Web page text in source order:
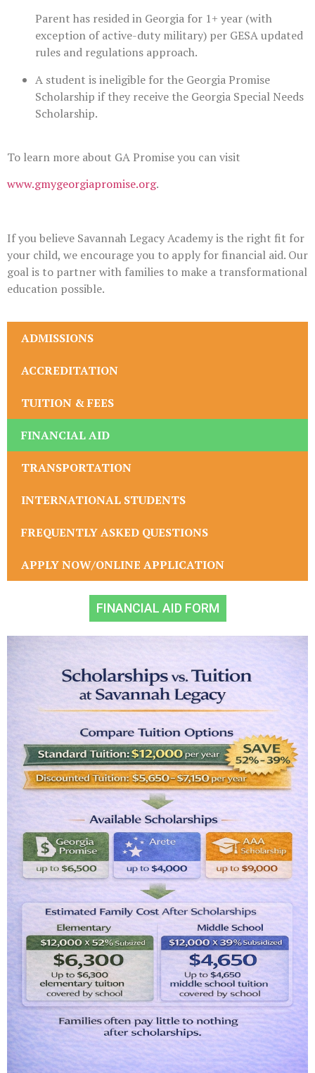
Parent has resided in Georgia for 1+ year (with
exception of active-duty military) per GESA updated
rules and regulations approach.
A student is ineligible for the Georgia Promise
Scholarship if they receive the Georgia Special Needs
Scholarship.
To learn more about GA Promise you can visit
www.gmygeorgiapromise.org.
If you believe Savannah Legacy Academy is the right fit for
your child, we encourage you to apply for financial aid. Our
goal is to partner with families to make a transformational
education possible.
ADMISSIONS
ACCREDITATION
TUITION & FEES
FINANCIAL AID
TRANSPORTATION
INTERNATIONAL STUDENTS
FREQUENTLY ASKED QUESTIONS
APPLY NOW/ONLINE APPLICATION
FINANCIAL AID FORM